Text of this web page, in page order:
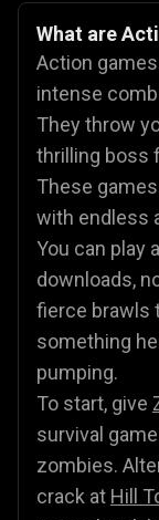
What are
Action
intense
They throw
thrilling boss
These
with endless
You can play
downloads,
fierce brawls
something
pumping.
To start, give
survival
zombies.
crack at Hill